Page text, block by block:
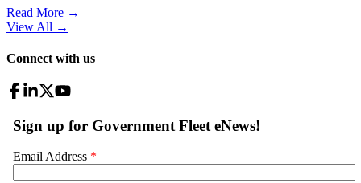
Read More →
View All →
Connect with us